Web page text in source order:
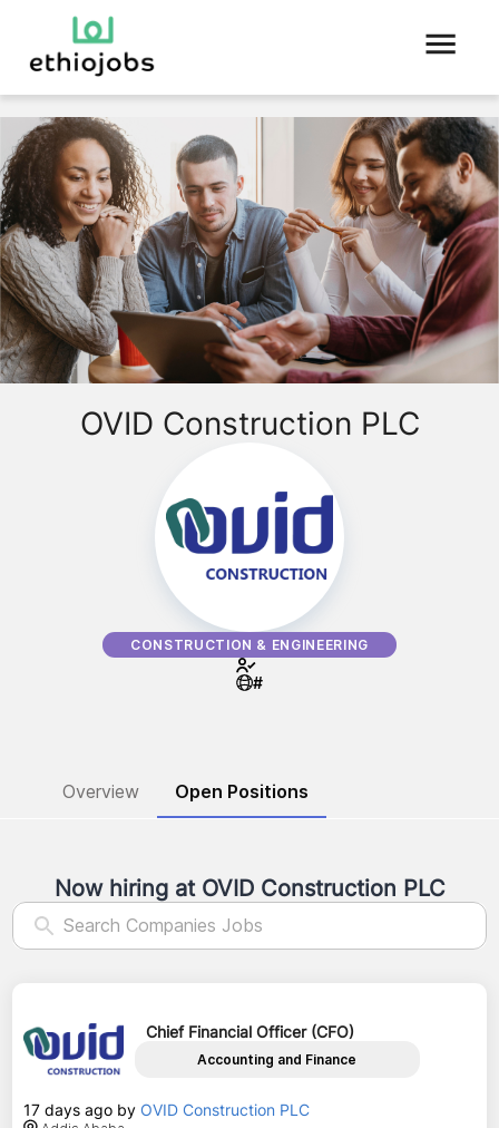
OVID Construction PLC
CONSTRUCTION & ENGINEERING
#
Overview Open Positions
Now hiring at OVID Construction PLC
Chief Financial Officer (CFO)
Accounting and Finance
17 days ago by OVID Construction PLC